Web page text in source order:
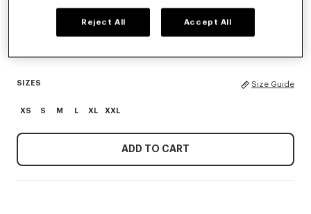
Khaki
SIZES Size Guide
XS S M L XL XXL
ADD TO CART
Reject All Accept All